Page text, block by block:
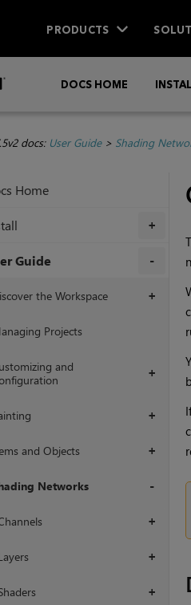
PRODUCTS
DOCS HOME
docs: User Guide> Shading
Home
+
Guide
+
the Workspace
Projects
+
and
+
+
and Objects
Networks
+
+
+